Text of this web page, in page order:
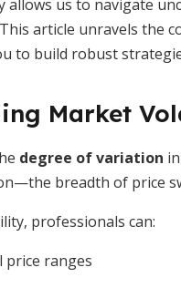
allows us to navigate
article unravels the
to build robust
Market
degree of variation
breadth of price
professionals can:
price ranges